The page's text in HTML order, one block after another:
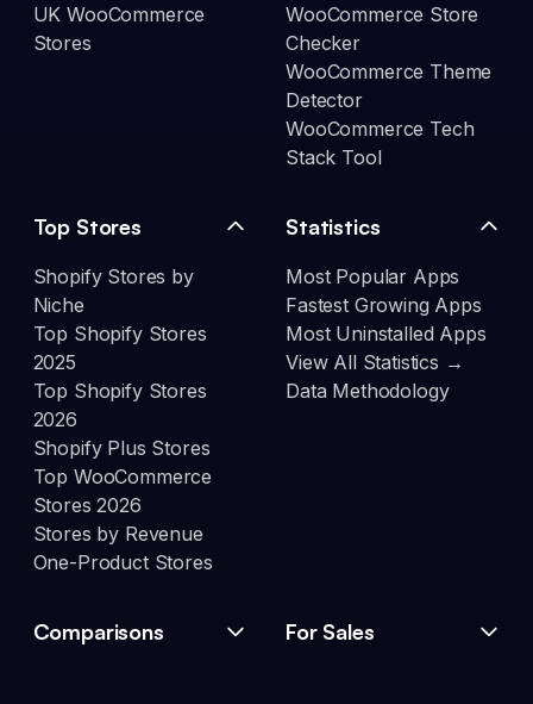
UK WooCommerce
Stores
WooCommerce Store
Checker
WooCommerce Theme
Detector
WooCommerce Tech
Stack Tool
Top Stores
Shopify Stores by
Niche
Top Shopify Stores
2025
Top Shopify Stores
2026
Shopify Plus Stores
Top WooCommerce
Stores 2026
Stores by Revenue
One-Product Stores
Statistics
Most Popular Apps
Fastest Growing Apps
Most Uninstalled Apps
View All Statistics →
Data Methodology
Comparisons For Sales